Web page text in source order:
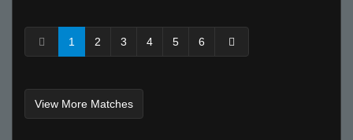
1 2 3 4 5 6
View More Matches